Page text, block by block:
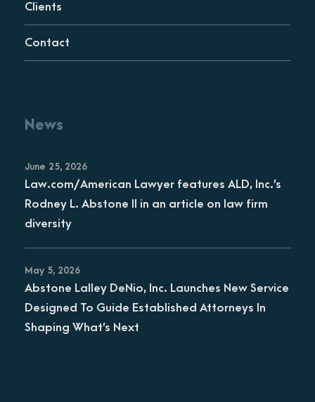
Clients
Contact
News
June 25, 2026
Law.com/American Lawyer features ALD, Inc.’s
Rodney L. Abstone II in an article on law firm
diversity
May 5, 2026
Abstone Lalley DeNio, Inc. Launches New Service
Designed To Guide Established Attorneys In
Shaping What’s Next